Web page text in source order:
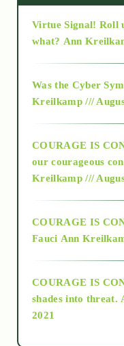
2015
2018
Alt-
as above so
Virtue Signal! Roll
what? Ann
Was the Cyber
Kreilkamp ///
COURAGE IS
our courageous
Kreilkamp ///
COURAGE IS
Fauci Ann
COURAGE IS
shades into threat.
2021